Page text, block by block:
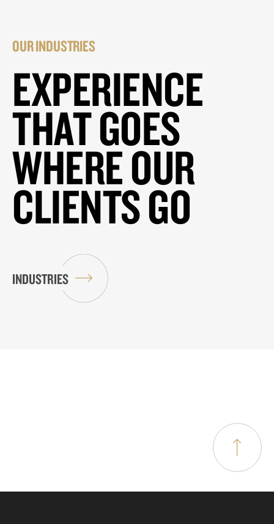
OUR INDUSTRIES
EXPERIENCE
THAT GOES
WHERE OUR
CLIENTS GO
INDUSTRIES